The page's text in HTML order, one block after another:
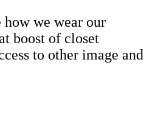
we wear our
boost of closet
to other image and